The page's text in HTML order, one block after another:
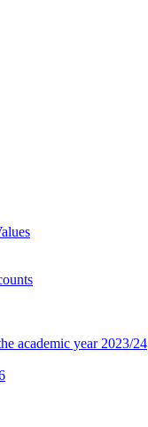
academic year 2023/24